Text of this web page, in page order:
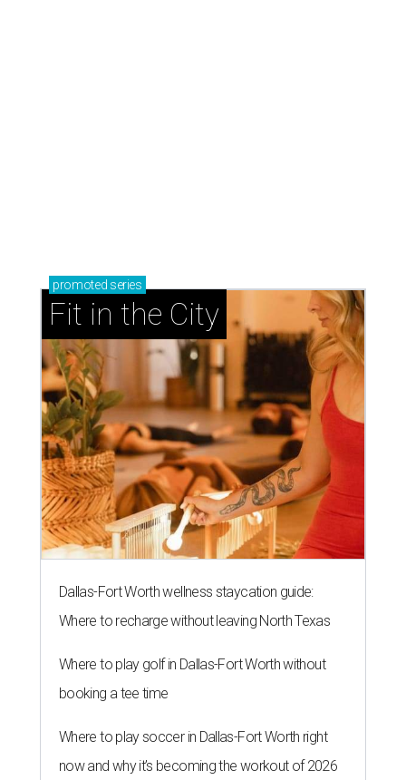
promoted series
Fit in the City
Dallas-Fort Worth wellness staycation guide:
Where to recharge without leaving North Texas
Where to play golf in Dallas-Fort Worth without
booking a tee time
Where to play soccer in Dallas-Fort Worth right
now and why it’s becoming the workout of 2026